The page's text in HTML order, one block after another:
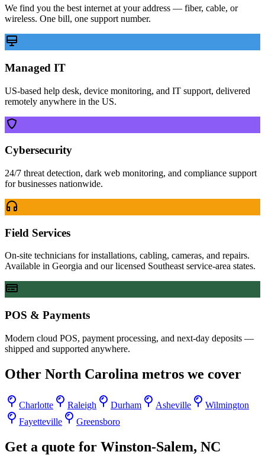
We find you the best internet at your address — fiber, cable, or
wireless. One bill, one support number.
Managed IT
US-based help desk, device monitoring, and IT support, delivered
remotely anywhere in the US.
Cybersecurity
24/7 threat detection, dark web monitoring, and compliance support
for businesses nationwide.
Field Services
On-site technicians for installations, cabling, cameras, and repairs.
Available in Georgia and our licensed Southeast service-area states.
POS & Payments
Modern cloud POS, payment processing, and next-day deposits —
shipped and supported anywhere.
Other North Carolina metros we cover
Charlotte Raleigh Durham Asheville
Wilmington
Fayetteville
Greensboro
Get a quote for Winston-Salem, NC